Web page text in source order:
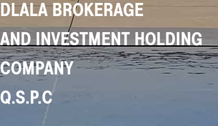
DLALA BROKERAGE
AND INVESTMENT HOLDING
COMPANY
Q.S.P.C